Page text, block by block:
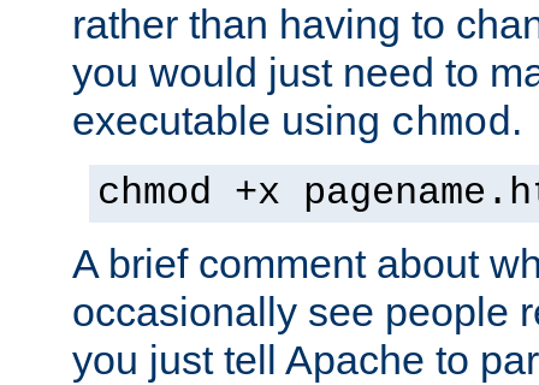
rather than having to
you would just need to
executable using chmod.
chmod +x
A brief comment about
occasionally see people
you just tell Apache to